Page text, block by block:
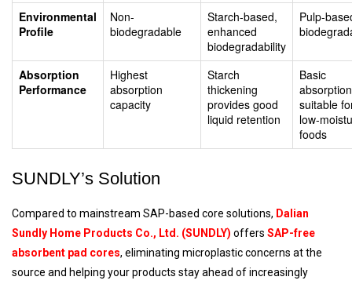
Environmental
Profile
Non-
biodegradable
Starch-based,
enhanced
biodegradability
Pulp-
Absorption
Performance
Highest
absorption
capacity
Starch
thickening
provides good
liquid retention
Basic
suitable
low-
foods
SUNDLY’s Solution
Compared to mainstream SAP-based core solutions, Dalian
Sundly Home Products Co., Ltd. (SUNDLY) offers SAP-free
absorbent pad cores, eliminating microplastic concerns at the
source and helping your products stay ahead of increasingly